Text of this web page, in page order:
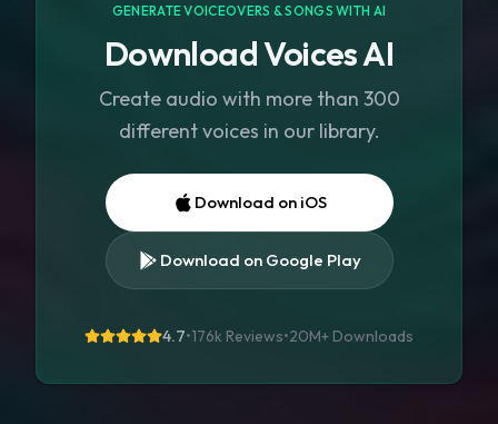
GENERATE VOICEOVERS & SONGS WITH AI
Download Voices AI
Create audio with more than 300
different voices in our library.
Download on iOS
Download on Google Play
4.7•176k Reviews•20M+ Downloads